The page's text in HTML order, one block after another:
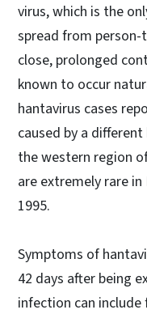
virus, which is the
spread from
close, prolonged
known to occur
hantavirus cases
caused by a
the western region
are extremely rare
1995.
Symptoms of
42 days after being
infection can